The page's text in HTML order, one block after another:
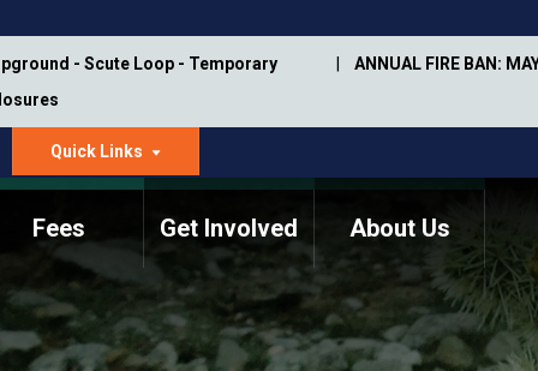
- Scute Loop - Temporary
ANNUAL FIRE BAN:
Quick Links
Fees Get Involved
Memorial Information
About Us
Annual Trail Construction
Plan
Park Projects